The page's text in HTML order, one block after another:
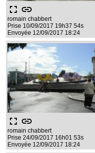
fullscreen link
romain chabbert
Prise 10/09/2017 19h37 54s
Envoyée 12/09/2017 18:24
fullscreen link
romain chabbert
Prise 24/09/2017 16h01 53s
Envoyée 12/09/2017 18:24